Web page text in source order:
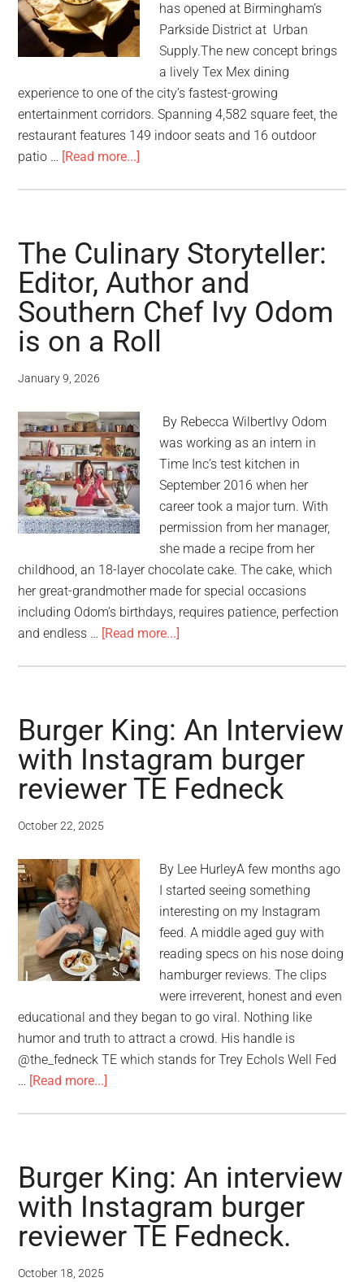
has opened at Birmingham’s
Parkside District at Urban
Supply.The new concept brings
a lively Tex Mex dining
experience to one of the city’s fastest-growing
entertainment corridors. Spanning 4,582 square feet, the
restaurant features 149 indoor seats and 16 outdoor
patio … [Read more...]
The Culinary Storyteller:
Editor, Author and
Southern Chef Ivy Odom
is on a Roll
January 9, 2026
By Rebecca WilbertIvy Odom
was working as an intern in
Time Inc’s test kitchen in
September 2016 when her
career took a major turn. With
permission from her manager,
she made a recipe from her
childhood, an 18-layer chocolate cake. The cake, which
her great-grandmother made for special occasions
including Odom’s birthdays, requires patience, perfection
and endless … [Read more...]
Burger King: An Interview
with Instagram burger
reviewer TE Fedneck
October 22, 2025
By Lee HurleyA few months ago
I started seeing something
interesting on my Instagram
feed. A middle aged guy with
reading specs on his nose doing
hamburger reviews. The clips
were irreverent, honest and even
educational and they began to go viral. Nothing like
humor and truth to attract a crowd. His handle is
@the_fedneck TE which stands for Trey Echols Well Fed
… [Read more...]
Burger King: An interview
with Instagram burger
reviewer TE Fedneck.
October 18, 2025